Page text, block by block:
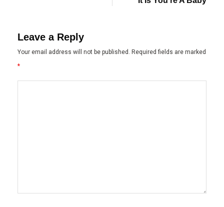
Leave a Reply
Your email address will not be published. Required fields are marked
*